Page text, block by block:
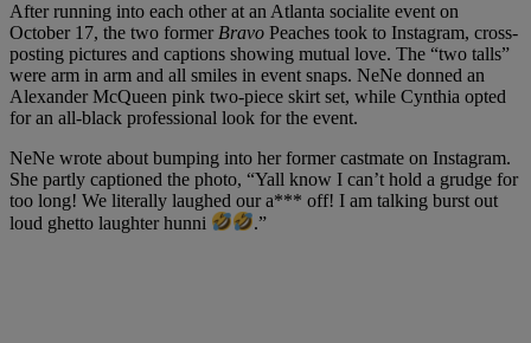
After running into each other at an Atlanta socialite event on
October 17, the two formerBravo Peaches took to Instagram, cross-
posting pictures and captions showing mutual love. The “two talls”
were arm in arm and all smiles in event snaps. NeNe donned an
Alexander McQueen pink two-piece skirt set, while Cynthia opted
for an all-black professional look for the event.
NeNe wrote about bumping into her former castmate on Instagram.
She partly captioned the photo, “Yall know I can’t hold a grudge for
too long! We literally laughed our a*** off! I am talking burst out
loud ghetto laughter hunni
.”